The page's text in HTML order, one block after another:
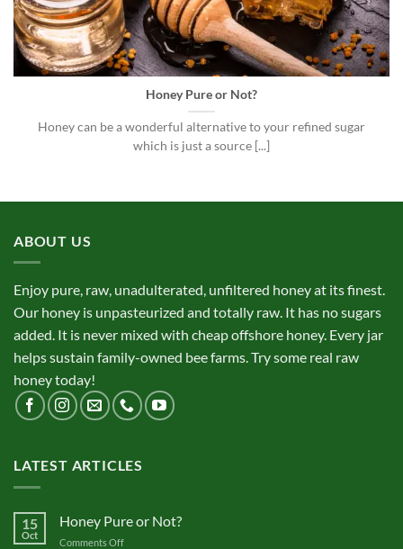
Honey Pure or Not?
Honey can be a wonderful alternative to your refined sugar
which is just a source [...]
ABOUT US
Enjoy pure, raw, unadulterated, unfiltered honey at its finest.
Our honey is unpasteurized and totally raw. It has no sugars
added. It is never mixed with cheap offshore honey. Every jar
helps sustain family-owned bee farms. Try some real raw
honey today!
LATEST ARTICLES
15
Oct
Honey Pure or Not?
Comments Offon